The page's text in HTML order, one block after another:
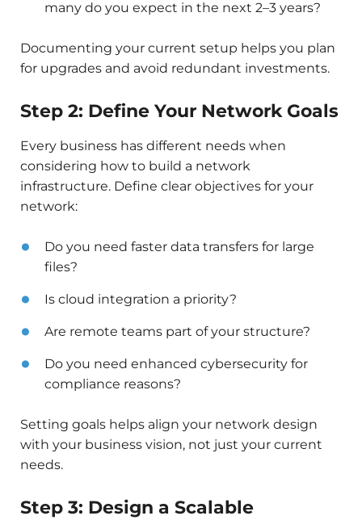
many do you expect in the next 2–3 years?
Documenting your current setup helps you plan
for upgrades and avoid redundant investments.
Step 2: Define Your Network Goals
Every business has different needs when
considering how to build a network
infrastructure. Define clear objectives for your
network:
Do you need faster data transfers for large
files?
Is cloud integration a priority?
Are remote teams part of your structure?
Do you need enhanced cybersecurity for
compliance reasons?
Setting goals helps align your network design
with your business vision, not just your current
needs.
Step 3: Design a Scalable